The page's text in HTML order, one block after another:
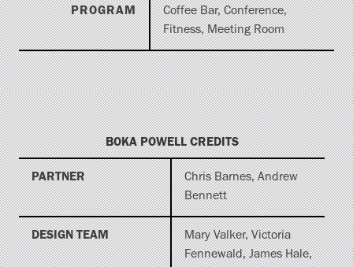
PROGRAM
Coffee Bar, Conference,
Fitness, Meeting Room
BOKA POWELL CREDITS
PARTNER
Chris Barnes, Andrew
Bennett
DESIGN TEAM
Mary Valker, Victoria
Fennewald, James Hale,